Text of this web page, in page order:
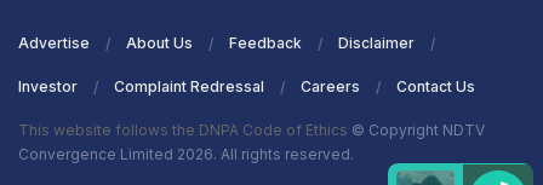
Advertise About Us Feedback Disclaimer
Investor Complaint Redressal Careers Contact Us
This website follows the DNPA Code of Ethics © Copyright NDTV
Convergence Limited 2026. All rights reserved.